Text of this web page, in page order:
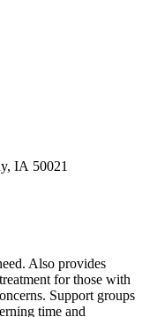
IA 50021
Also provides
for those with
Support groups
time and